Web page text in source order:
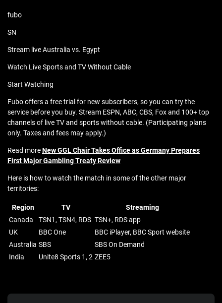
fubo
SN
Stream live Australia vs. Egypt
Watch Live Sports and TV Without Cable
Start Watching
Fubo offers a free trial for new subscribers, so you can try the
service before you buy. Stream ESPN, ABC, CBS, Fox and 100+ top
channels of live TV and sports without cable. (Participating plans
only. Taxes and fees may apply.)
Read moreNew GGL Chair Takes Office as Germany Prepares
First Major Gambling Treaty Review
Here is how to watch the match in some of the other major
territories:
Region TV
Streaming
Canada
TSN1, TSN4, RDS TSN+, RDS app
UK
BBC One
BBC iPlayer, BBC Sport website
Australia SBS
SBS On Demand
India
Unite8 Sports 1, 2 ZEE5